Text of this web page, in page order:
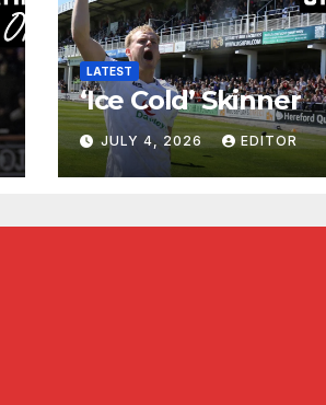
LATEST
‘Ice Cold’ Skinner
JULY 4, 2026 EDITOR